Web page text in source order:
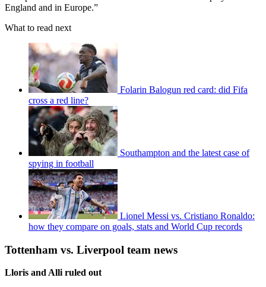
England and in Europe.”
What to read next
Folarin Balogun red card: did Fifa
cross a red line?
Southampton and the latest case of
spying in football
Lionel Messi vs. Cristiano Ronaldo:
how they compare on goals, stats and World Cup records
Tottenham vs. Liverpool team news
Lloris and Alli ruled out